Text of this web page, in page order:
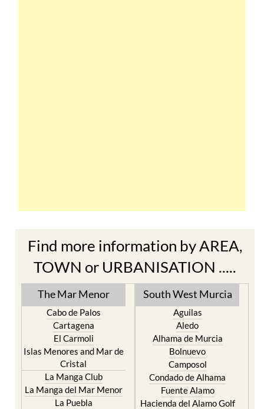
Find more information by AREA,
TOWN or URBANISATION .....
The Mar Menor
Cabo de Palos
Cartagena
El Carmoli
Islas Menores and Mar de
Cristal
La Manga Club
La Manga del Mar Menor
La Puebla
South West Murcia
Aguilas
Aledo
Alhama de Murcia
Bolnuevo
Camposol
Condado de Alhama
Fuente Alamo
Hacienda del Alamo Golf